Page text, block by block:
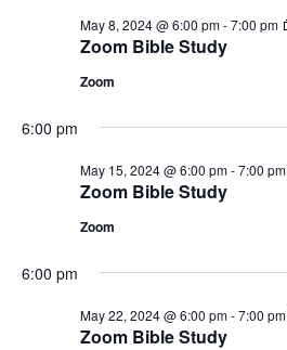
Zoom Bible Study
May 8, 2024 @ 6:00 pm-7:00 pm
Zoom
6:00 pm
Zoom Bible Study
May 15, 2024 @ 6:00 pm-7:00 pm
Zoom
6:00 pm
Zoom Bible Study
May 22, 2024 @ 6:00 pm-7:00 pm